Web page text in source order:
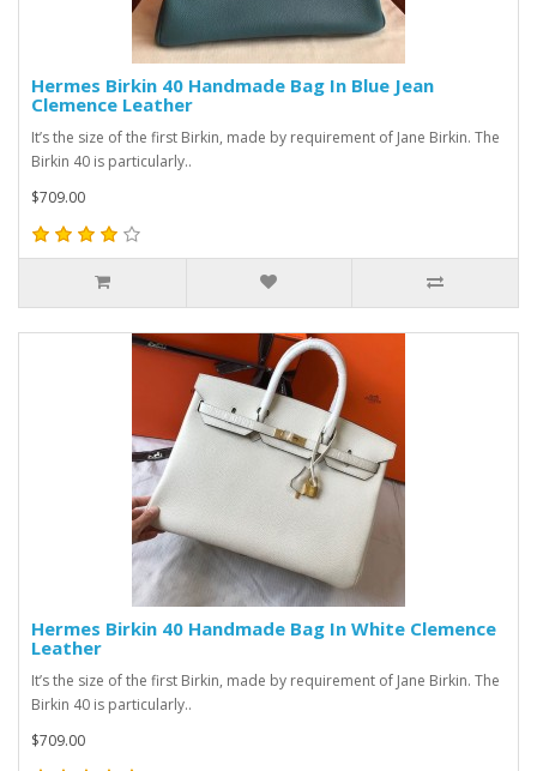
Hermes Birkin 40 Handmade Bag In Blue Jean
Clemence Leather
It’s the size of the first Birkin, made by requirement of Jane Birkin. The
Birkin 40 is particularly..
$709.00
Hermes Birkin 40 Handmade Bag In White Clemence
Leather
It’s the size of the first Birkin, made by requirement of Jane Birkin. The
Birkin 40 is particularly..
$709.00